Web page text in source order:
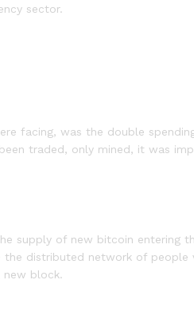
sector.
facing, was the double
traded, only mined, it was
supply of new bitcoin entering
distributed network of people
block.